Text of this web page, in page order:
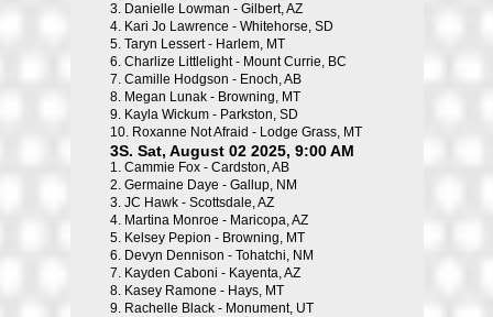
3. Danielle Lowman - Gilbert, AZ
4. Kari Jo Lawrence - Whitehorse, SD
5. Taryn Lessert - Harlem, MT
6. Charlize Littlelight - Mount Currie, BC
7. Camille Hodgson - Enoch, AB
8. Megan Lunak - Browning, MT
9. Kayla Wickum - Parkston, SD
10. Roxanne Not Afraid - Lodge Grass, MT
3S. Sat, August 02 2025, 9:00 AM
1. Cammie Fox - Cardston, AB
2. Germaine Daye - Gallup, NM
3. JC Hawk - Scottsdale, AZ
4. Martina Monroe - Maricopa, AZ
5. Kelsey Pepion - Browning, MT
6. Devyn Dennison - Tohatchi, NM
7. Kayden Caboni - Kayenta, AZ
8. Kasey Ramone - Hays, MT
9. Rachelle Black - Monument, UT